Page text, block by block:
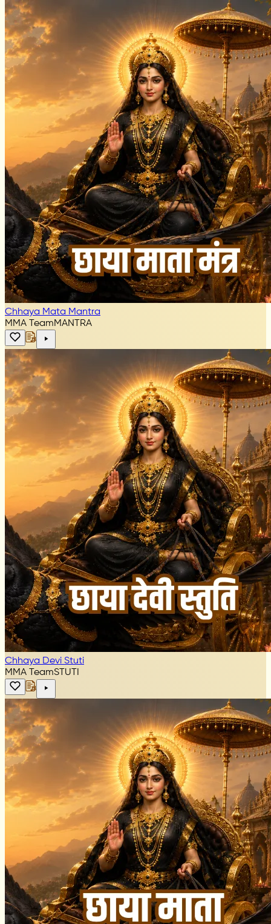
Chhaya Mata Mantra
MMA TeamMANTRA
Chhaya Devi Stuti
MMA TeamSTUTI